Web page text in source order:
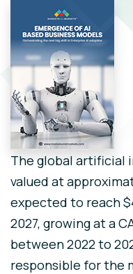
The global artificial
valued at
expected to reach
2027, growing at a
between 2022 to
responsible for the